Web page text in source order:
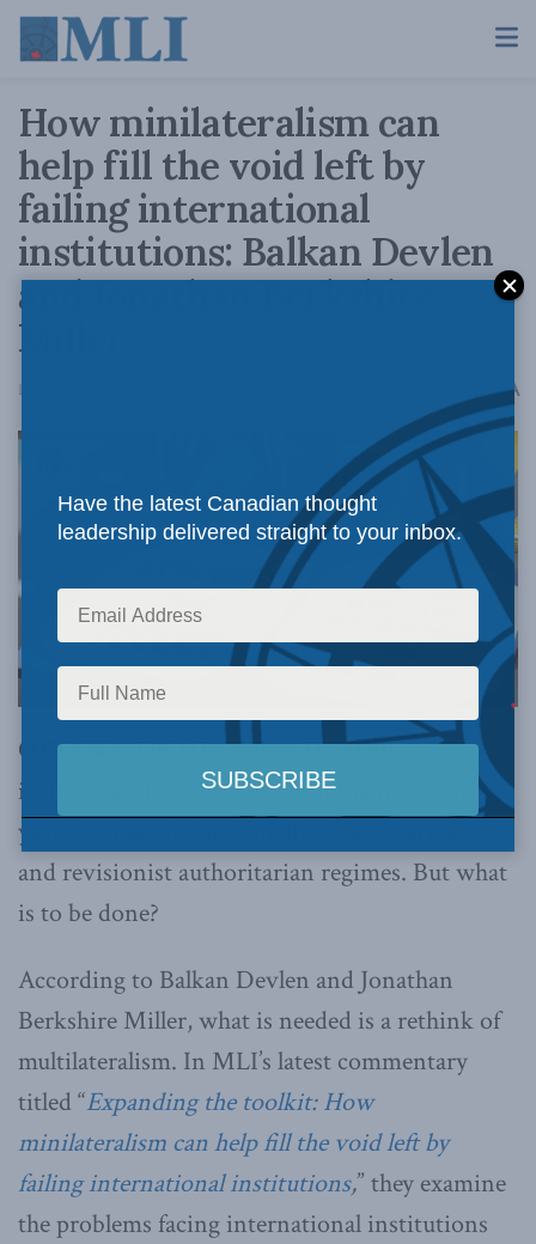
How minilateralism can
help fill the void left by
failing international
institutions: Balkan Devlen
and Jonathan Berkshire
Miller
December 23, 2020 AA
OTTAWA, ON (December 23, 2020):Global
institutions have been backsliding in recent
years, falling victim to ineffective governance
and revisionist authoritarian regimes. But what
is to be done?
According to Balkan Devlen and Jonathan
Berkshire Miller, what is needed is a rethink of
multilateralism. In MLI’s latest commentary
titled “Expanding the toolkit: How
minilateralism can help fill the void left by
failing international institutions,” they examine
the problems facing international institutions
Have the latest Canadian thought
leadership delivered straight to your inbox.